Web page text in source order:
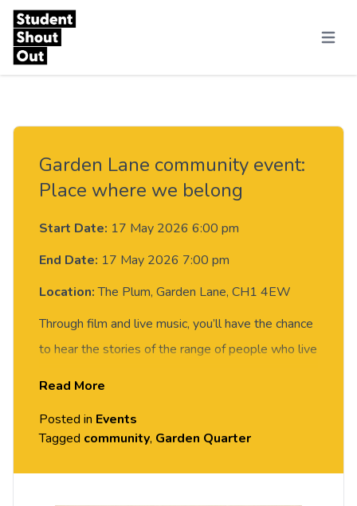
Skip to content
Menu
Garden Lane community event:
Place where we belong
Start Date: 17 May 2026 6:00 pm
End Date: 17 May 2026 7:00 pm
Location:The Plum, Garden Lane, CH1 4EW
Through film and live music, you’ll have the chance
to hear the stories of the range of people who live
lots of things to discuss, and lots of cake to eat.
Read More
Posted in Events
Tagged community, Garden Quarter